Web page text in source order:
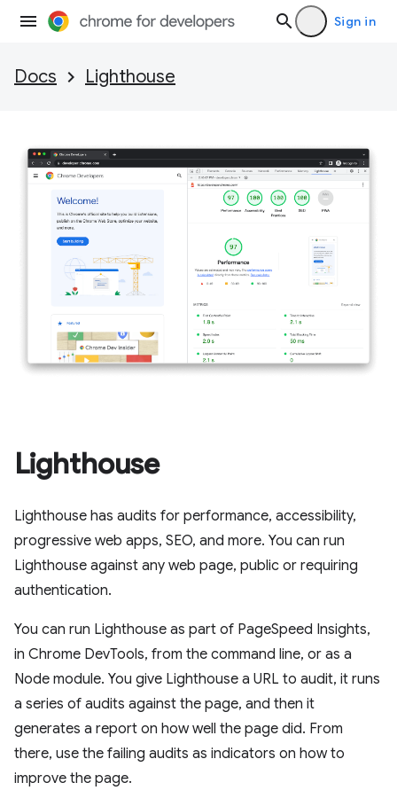
Sign in
Docs Lighthouse
Lighthouse
Lighthouse has audits for performance, accessibility,
progressive web apps, SEO, and more. You can run
Lighthouse against any web page, public or requiring
authentication.
You can run Lighthouse as part of PageSpeed Insights,
in Chrome DevTools, from the command line, or as a
Node module. You give Lighthouse a URL to audit, it runs
a series of audits against the page, and then it
generates a report on how well the page did. From
there, use the failing audits as indicators on how to
improve the page.